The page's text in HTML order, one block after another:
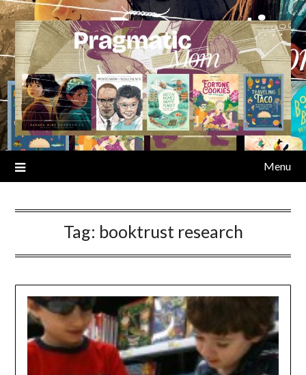
Skip
to
content
Menu
Tag: booktrust research